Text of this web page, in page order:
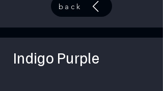
back
Indigo Purple